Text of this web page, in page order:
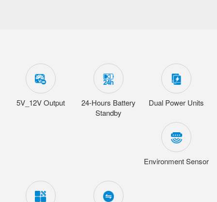
5V_12V Output
24-Hours Battery
Standby
Dual Power Units
Environment Sensor